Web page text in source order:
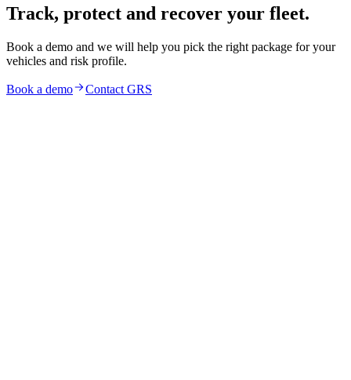
Track, protect and recover your fleet.
Book a demo and we will help you pick the right package for your
vehicles and risk profile.
Book a demo Contact GRS